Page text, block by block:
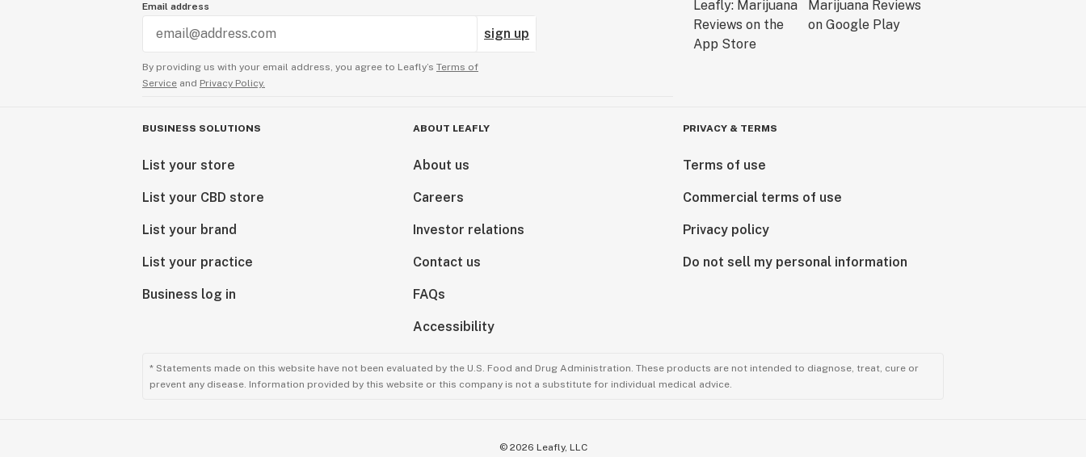
Email address
sign up
By providing us with your email address, you agree to Leafly’s Terms of
Service and Privacy Policy.
BUSINESS SOLUTIONS
List your store
List your CBD store
List your brand
List your practice
Business log in
ABOUT LEAFLY
About us
Careers
Investor relations
Contact us
FAQs
Accessibility
PRIVACY & TERMS
Terms of use
Commercial terms of use
Privacy policy
Do not sell my personal information
* Statements made on this website have not been evaluated by the U.S. Food and Drug Administration. These products are not intended to diagnose, treat, cure or
prevent any disease. Information provided by this website or this company is not a substitute for individual medical advice.
© 2026 Leafly, LLC